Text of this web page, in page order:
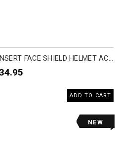
SENA OUTRUSH 2 PINLOCK INSERT FACE SHIELD HELMET ACCESSORIES
ADD TO CART
NEW